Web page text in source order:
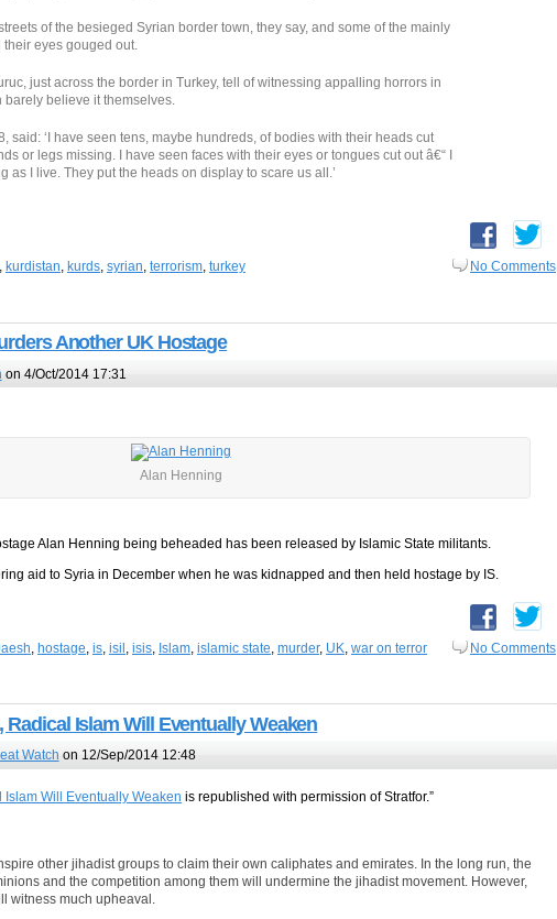
of the besieged Syrian border town, they say, and some of the mainly
their eyes gouged out.
just across the border in Turkey, tell of witnessing appalling horrors in
barely believe it themselves.
said: ‘I have seen tens, maybe hundreds, of bodies with their heads cut
or legs missing. I have seen faces with their eyes or tongues cut out â€“ I
as I live. They put the heads on display to scare us all.’
, kurdistan, kurds, syrian, terrorism, turkey No Comments
Another UK Hostage
on 4/Oct/2014 17:31
Alan Henning
Alan Henning being beheaded has been released by Islamic State militants.
aid to Syria in December when he was kidnapped and then held hostage by IS.
, hostage, is, isil, isis, Islam, islamic state, murder, UK, war on terror No Comments
Islam Will Eventually Weaken
Watch on 12/Sep/2014 12:48
Will Eventually Weaken is republished with permission of Stratfor.”
other jihadist groups to claim their own caliphates and emirates. In the long run, the
and the competition among them will undermine the jihadist movement. However,
witness much upheaval.